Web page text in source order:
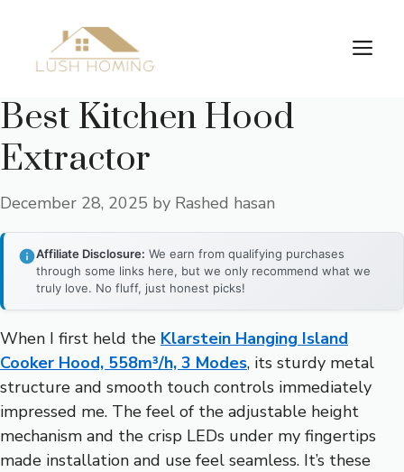
content
Best Kitchen Hood
Extractor
December 28, 2025 by Rashed hasan
Affiliate Disclosure: We earn from qualifying purchases
through some links here, but we only recommend what we
truly love. No fluff, just honest picks!
When I first held the Klarstein Hanging Island
Cooker Hood, 558m³/h, 3 Modes, its sturdy metal
structure and smooth touch controls immediately
impressed me. The feel of the adjustable height
mechanism and the crisp LEDs under my fingertips
made installation and use feel seamless. It’s these